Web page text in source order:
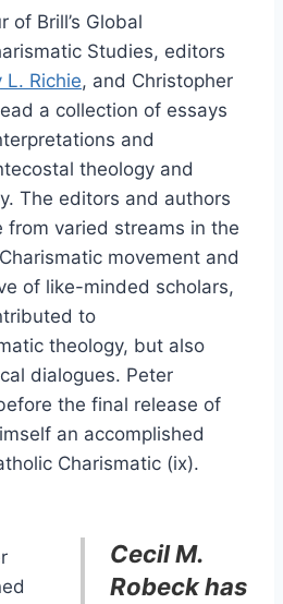
of Brill’s Global
Studies, editors
L. Richie, and Christopher
a collection of essays
and
theology and
The editors and authors
from varied streams in the
movement and
of like-minded scholars,
to
theology, but also
dialogues. Peter
the final release of
an accomplished
Charismatic (ix).
Cecil M.
Robeck has